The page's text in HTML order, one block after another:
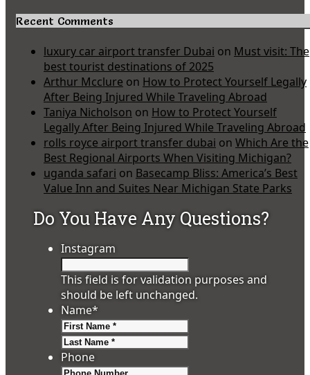
Recent Comments
luxury car airport transfer Dubai on Must visit: The
best tourist destinations of 2025
Arthur Mcclure on How to Protect Yourself Legally
After Being Injured While Traveling Abroad
Taniya Nicholson on How to Protect Yourself
Legally After Being Injured While Traveling Abroad
rolls royce airport transfer dubai on Which Are the
Best Regional Airports When Visiting Michigan?
uganda safari on Basecamp Bliss: America’s Best
Value Inn and Suites Near Michigan State Parks
Do You Have Any Questions?
Instagram
This field is for validation purposes and
should be left unchanged.
Name*
Phone